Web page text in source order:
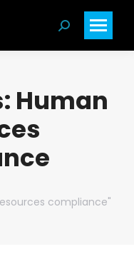
Search:
Human
compliance"